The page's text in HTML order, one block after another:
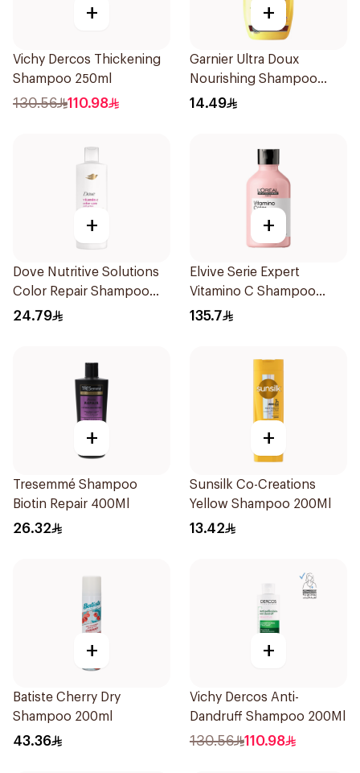
+
Vichy Dercos Thickening
Shampoo 250ml
130.56 110.98
+
Garnier Ultra Doux
Nourishing Shampoo
200Ml
14.49
+
Dove Nutritive Solutions
Color Repair Shampoo
400Ml
24.79
+
Elvive Serie Expert
Vitamino C Shampoo
300ml
135.7
+
Tresemmé Shampoo
Biotin Repair 400Ml
26.32
+
Sunsilk Co-Creations
Yellow Shampoo 200Ml
13.42
+
Batiste Cherry Dry
Shampoo 200ml
43.36
+
Vichy Dercos Anti-
Dandruff Shampoo 200Ml
130.56 110.98